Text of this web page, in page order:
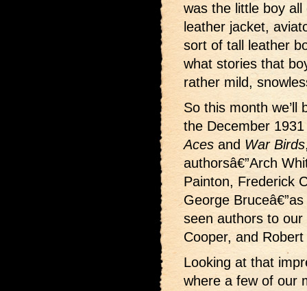
was the little boy
leather jacket,
sort of tall leather
what stories that
rather mild,
So this month we’ll
the December
Aces and War Birds
authorsâ€”Arch
Painton, Frederick
George
seen authors to our
Cooper, and
Looking at that
where a few of our